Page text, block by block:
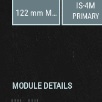
122 mm M62-T2
IS-4M
PRIMARY
MODULE DETAILS